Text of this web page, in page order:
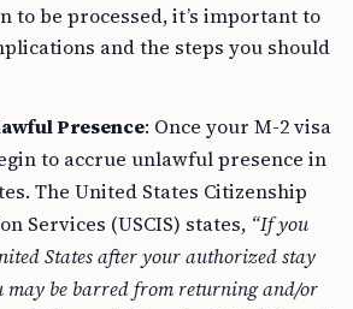
to be processed, it’s important to
and the steps you should
Presence: Once your M-2 visa
to accrue unlawful presence in
The United States Citizenship
Services (USCIS) states, “If you
States after your authorized stay
may be barred from returning and/or